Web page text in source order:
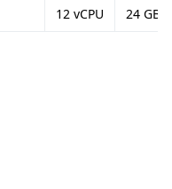
12 vCPU 24 GB